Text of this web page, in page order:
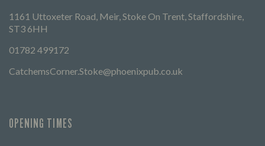
1161 Uttoxeter Road, Meir, Stoke On Trent, Staffordshire,
ST3 6HH
01782 499172
CatchemsCorner.Stoke@phoenixpub.co.uk
OPENING TIMES